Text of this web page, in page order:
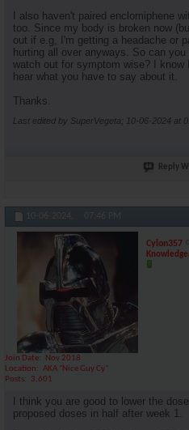
I also haven't paired enclomiphene
too. Since my body is broken now
out if e.g, I'm getting a headache or
hurting all over anyways. So can
watch out for symptom wise? I
hear what you have to say about it.
Thanks.
Last edited by SuperVegeta; 10-06-2024 at
Reply
10-06-2024, 07:46 PM
Cylon357
Join Date
Nov 2018
Location
AKA "Nice Guy Cy"
Posts
3,601
I think you are good to lower the
proposed doses in half after week 1.